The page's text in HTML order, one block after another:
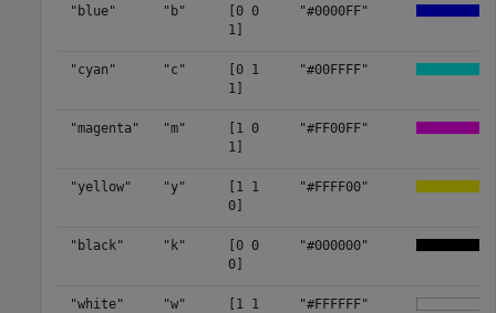
"blue" "b"
[0 0
1]
"#0000FF"
"cyan" "c"
[0 1
1]
"#00FFFF"
"magenta" "m"
[1 0
1]
"#FF00FF"
"yellow" "y"
[1 1
0]
"#FFFF00"
"black" "k"
[0 0
0]
"#000000"
"white" "w"
[1 1
"#FFFFFF"